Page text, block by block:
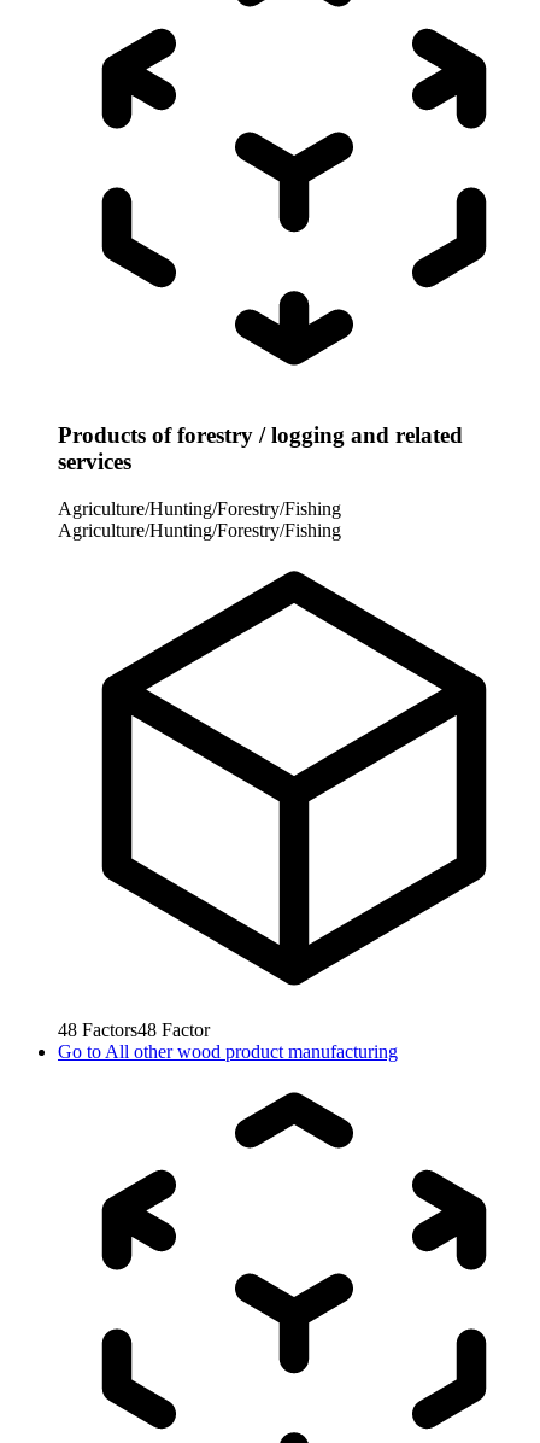
Products of forestry / logging and related
services
Agriculture/Hunting/Forestry/Fishing
Agriculture/Hunting/Forestry/Fishing
48 Factors48 Factor
Go to All other wood product manufacturing